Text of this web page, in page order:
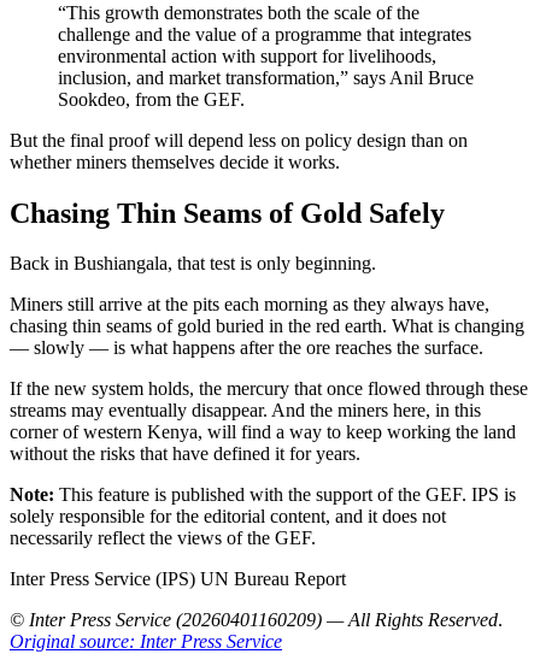
“This growth demonstrates both the scale of the
challenge and the value of a programme that integrates
environmental action with support for livelihoods,
inclusion, and market transformation,” says Anil Bruce
Sookdeo, from the GEF.
But the final proof will depend less on policy design than on
whether miners themselves decide it works.
Chasing Thin Seams of Gold Safely
Back in Bushiangala, that test is only beginning.
Miners still arrive at the pits each morning as they always have,
chasing thin seams of gold buried in the red earth. What is changing
— slowly — is what happens after the ore reaches the surface.
If the new system holds, the mercury that once flowed through these
streams may eventually disappear. And the miners here, in this
corner of western Kenya, will find a way to keep working the land
without the risks that have defined it for years.
Note: This feature is published with the support of the GEF. IPS is
solely responsible for the editorial content, and it does not
necessarily reflect the views of the GEF.
Inter Press Service (IPS) UN Bureau Report
© Inter Press Service (20260401160209) — All Rights Reserved.
Original source: Inter Press Service